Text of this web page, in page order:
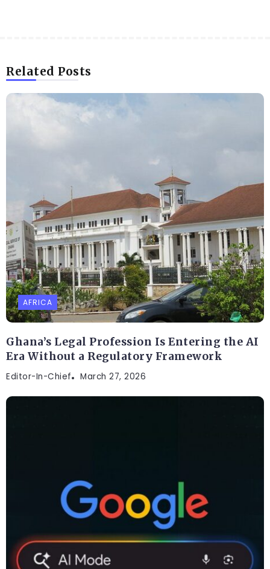
Related Posts
AFRICA
Ghana’s Legal Profession Is Entering the AI
Era Without a Regulatory Framework
Editor-In-Chief March 27, 2026